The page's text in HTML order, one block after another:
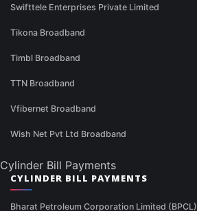
Swifttele Enterprises Private Limited
Tikona Broadband
Timbl Broadband
TTN Broadband
Vfibernet Broadband
Wish Net Pvt Ltd Broadband
Cylinder Bill Payments
CYLINDER BILL PAYMENTS
Bharat Petroleum Corporation Limited (BPCL)